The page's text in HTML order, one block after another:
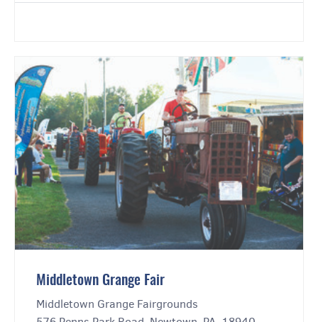
Middletown Grange Fair
Middletown Grange Fairgrounds